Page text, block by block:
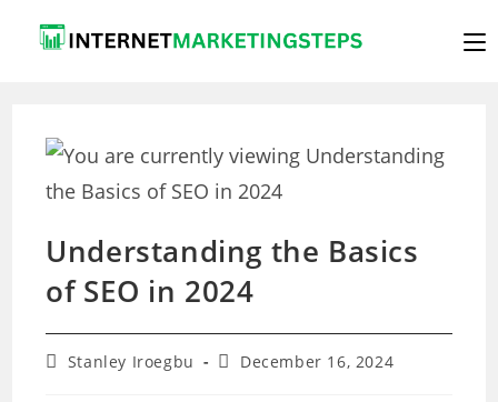
Understanding the Basics
of SEO in 2024
PostStanley Iroegbu
PostDecember 16, 2024